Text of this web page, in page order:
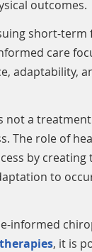
outcomes.
short-term
care
adaptability,
not a
The role of
by creating
to
informed
, it is